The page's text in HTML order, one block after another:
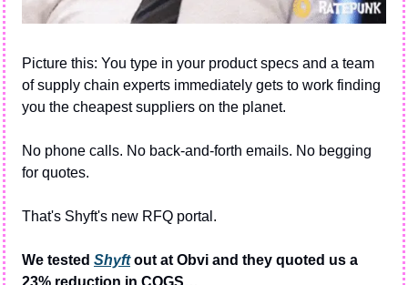
Picture this: You type in your product specs and a team
of supply chain experts immediately gets to work finding
you the cheapest suppliers on the planet.
No phone calls. No back-and-forth emails. No begging
for quotes.
That's Shyft's new RFQ portal.
We tested Shyft out at Obvi and they quoted us a